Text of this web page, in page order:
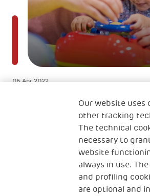
06 Apr 2022
Naučne studije pokazuju da
deteta dostiže 90% veličine
odrasle osobe između 0-6
Our website uses
other tracking
The technical
necessary to
website
always in use.
and profiling
are optional and